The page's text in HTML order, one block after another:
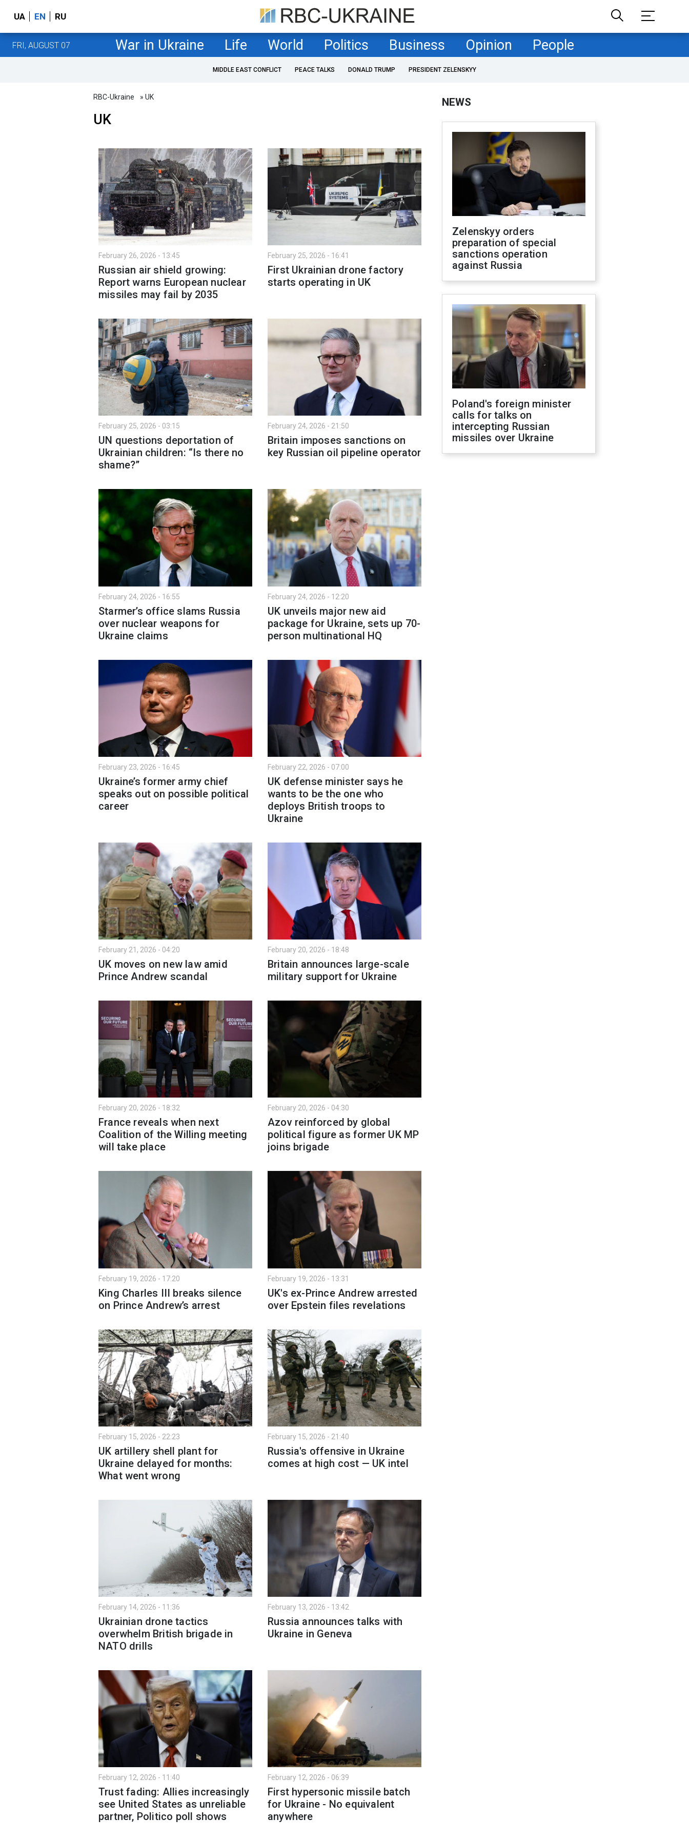
UA EN RU
FRI, AUGUST 07 War in Ukraine Life World Politics Business Opinion People
MIDDLE EAST CONFLICT PEACE TALKS DONALD TRUMP PRESIDENT ZELENSKYY
RBC-Ukraine » UK
UK
February 26, 2026 - 13:45
Russian air shield growing:
Report warns European nuclear
missiles may fail by 2035
February 25, 2026 - 16:41
First Ukrainian drone factory
starts operating in UK
February 25, 2026 - 03:15
UN questions deportation of
Ukrainian children: “Is there no
shame?”
February 24, 2026 - 21:50
Britain imposes sanctions on
key Russian oil pipeline operator
February 24, 2026 - 16:55
Starmer’s office slams Russia
over nuclear weapons for
Ukraine claims
February 24, 2026 - 12:20
UK unveils major new aid
package for Ukraine, sets up 70-
person multinational HQ
February 23, 2026 - 16:45
Ukraine’s former army chief
speaks out on possible political
career
February 22, 2026 - 07:00
UK defense minister says he
wants to be the one who
deploys British troops to
Ukraine
February 21, 2026 - 04:20
UK moves on new law amid
Prince Andrew scandal
February 20, 2026 - 18:48
Britain announces large-scale
military support for Ukraine
February 20, 2026 - 18:32
France reveals when next
Coalition of the Willing meeting
will take place
February 20, 2026 - 04:30
Azov reinforced by global
political figure as former UK MP
joins brigade
February 19, 2026 - 17:20
King Charles III breaks silence
on Prince Andrew’s arrest
February 19, 2026 - 13:31
UK's ex-Prince Andrew arrested
over Epstein files revelations
February 15, 2026 - 22:23
UK artillery shell plant for
Ukraine delayed for months:
What went wrong
February 15, 2026 - 21:40
Russia's offensive in Ukraine
comes at high cost — UK intel
February 14, 2026 - 11:36
Ukrainian drone tactics
overwhelm British brigade in
NATO drills
February 13, 2026 - 13:42
Russia announces talks with
Ukraine in Geneva
February 12, 2026 - 11:40
Trust fading: Allies increasingly
see United States as unreliable
partner, Politico poll shows
February 12, 2026 - 06:39
First hypersonic missile batch
for Ukraine - No equivalent
anywhere
NEWS
Zelenskyy orders
preparation of special
sanctions operation
against Russia
Poland's foreign minister
calls for talks on
intercepting Russian
missiles over Ukraine